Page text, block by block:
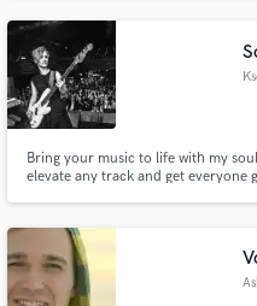
Bring your music to life with my
elevate any track and get everyone